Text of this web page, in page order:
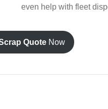
even help with fleet
Quote Now